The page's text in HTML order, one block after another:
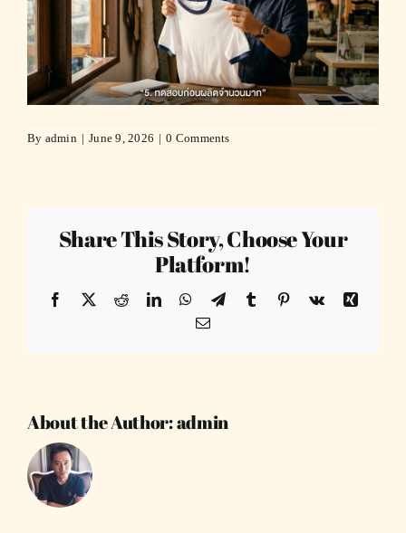
By admin | June 9, 2026 | 0 Comments
Share This Story, Choose Your
Platform!
Facebook
X RedditLinkedInWhatsApp
TelegramTumblr Pinterest
Vk
Xing
Email
About the Author:admin